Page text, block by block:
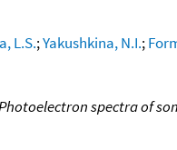
L.S.;Yakushkina, N.I.;
spectra of